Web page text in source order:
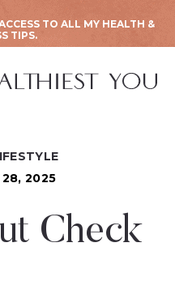
TO ALL MY HEALTH &
TIPS.
28, 2025
Check